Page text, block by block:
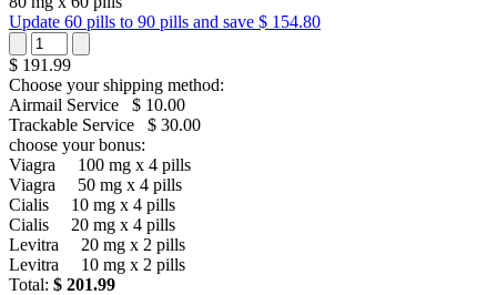
Update 60 pills to 90 pills and save $ 154.80
$ 191.99
Choose your shipping method:
Airmail Service
$ 10.00
Trackable Service
$ 30.00
choose your bonus:
Viagra
100 mg x 4 pills
Viagra
50 mg x 4 pills
Cialis
10 mg x 4 pills
Cialis
20 mg x 4 pills
Levitra
20 mg x 2 pills
Levitra
10 mg x 2 pills
Total: $ 201.99